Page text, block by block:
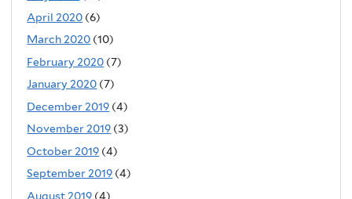
April 2020 (6)
March 2020 (10)
February 2020 (7)
January 2020 (7)
December 2019 (4)
November 2019 (3)
October 2019 (4)
September 2019 (4)
August 2019 (4)